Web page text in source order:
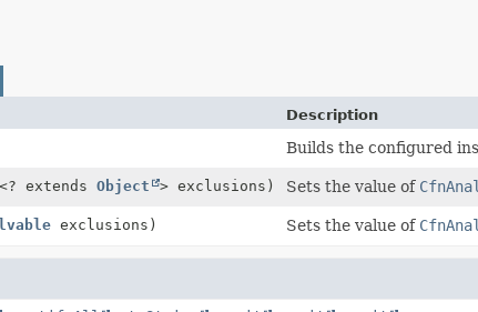
Description
Builds the configured
<? extends Object > exclusions) Sets the value of
exclusions) Sets the value of